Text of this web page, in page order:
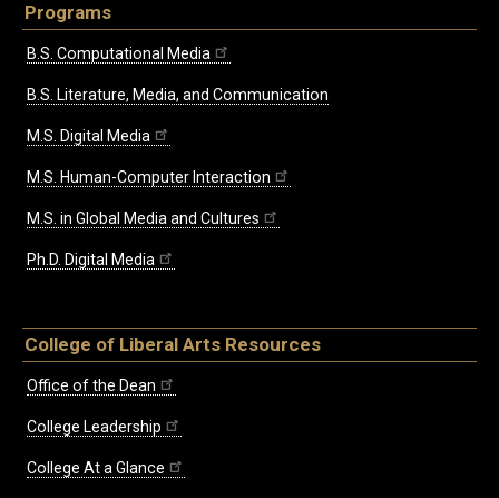
Programs
B.S. Computational Media
B.S. Literature, Media, and Communication
M.S. Digital Media
M.S. Human-Computer Interaction
M.S. in Global Media and Cultures
Ph.D. Digital Media
College of Liberal Arts Resources
Office of the Dean
College Leadership
College At a Glance